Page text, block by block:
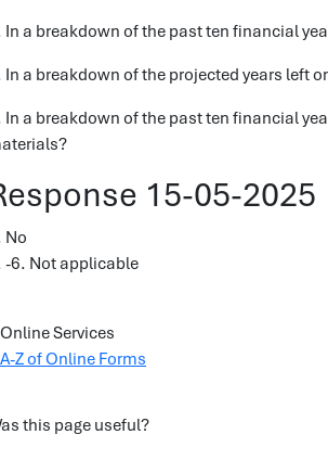
In a breakdown of the past ten financial
In a breakdown of the projected years left
In a breakdown of the past ten financial
15-05-2025
No
-6. Not applicable
Online Services
A-Z of Online Forms
this page useful?